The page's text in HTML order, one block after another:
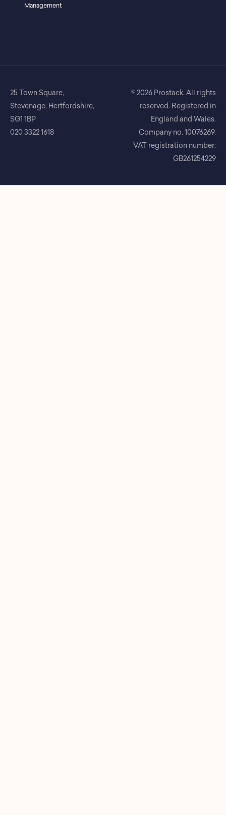
Management
25 Town Square,
Stevenage, Hertfordshire,
SG1 1BP
020 3322 1618
© 2026 Prostack. All rights
reserved. Registered in
England and Wales.
Company no. 10076269.
VAT registration number:
GB261254229